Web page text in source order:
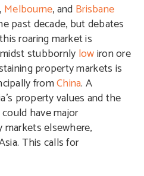
, Melbourne, and Brisbane
past decade, but debates
roaring market is
stubbornly lowiron ore
property markets is
fromChina. A
property values and the
have major
elsewhere,
This calls for